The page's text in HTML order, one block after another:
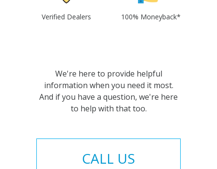
Verified Dealers 100% Moneyback*
We're here to provide helpful
information when you need it most.
And if you have a question, we're here
to help with that too.
CALL US